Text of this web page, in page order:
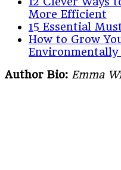
More Efficient
15 Essential
How to Grow
Author Bio: Emma